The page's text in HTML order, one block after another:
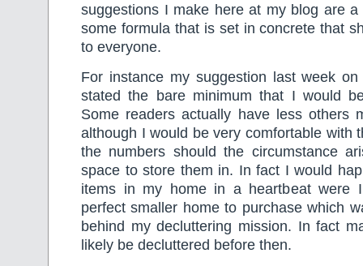
suggestions I make here at my blog are
some formula that is set in concrete that
to everyone.
For instance my suggestion last week
stated the bare minimum that I would
Some readers actually have less others
although I would be very comfortable with
the numbers should the circumstance
space to store them in. In fact I would
items in my home in a heartbeat were
perfect smaller home to purchase which
behind my decluttering mission. In fact
likely be decluttered before then.